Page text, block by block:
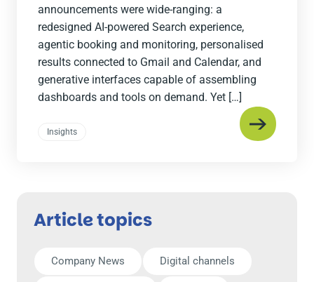
announcements were wide-ranging: a
redesigned AI-powered Search experience,
agentic booking and monitoring, personalised
results connected to Gmail and Calendar, and
generative interfaces capable of assembling
dashboards and tools on demand. Yet […]
Insights
Article topics
Company News Digital channels